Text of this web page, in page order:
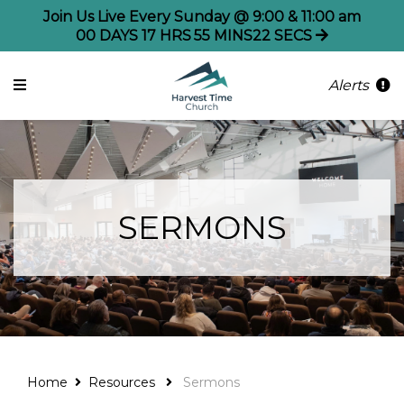
Join Us Live Every Sunday @ 9:00 & 11:00 am
00 DAYS 17 HRS 55 MINS21 SECS
Alerts
SERMONS
Home Resources Sermons